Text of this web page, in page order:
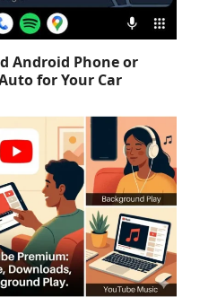
Android Phone or
for Your Car